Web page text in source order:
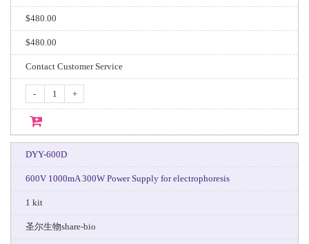
$480.00
$480.00
Contact Customer Service
- +
DYY-600D
600V 1000mA 300W Power Supply for electrophoresis
1 kit
圣尔生物share-bio